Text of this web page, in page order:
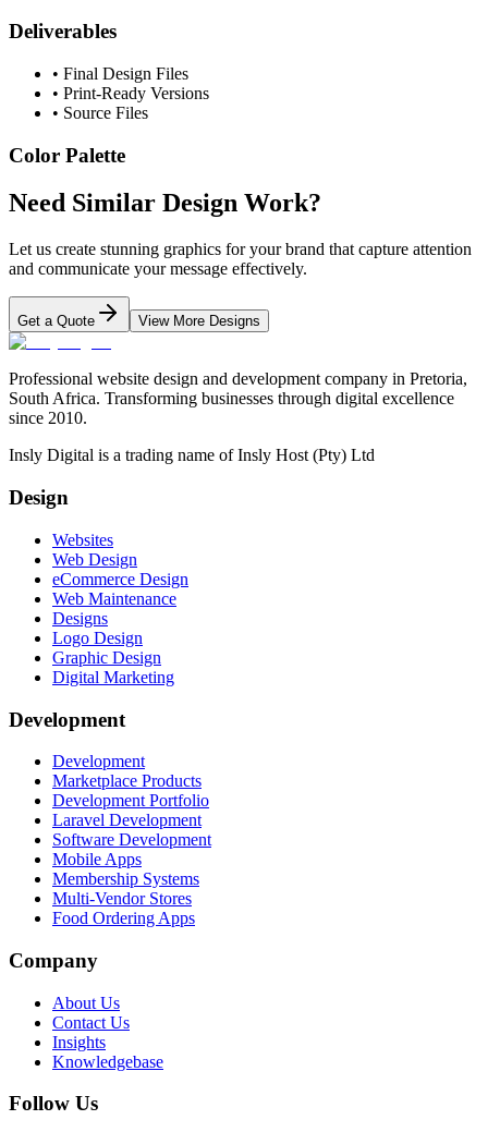
Deliverables
• Final Design Files
• Print-Ready Versions
• Source Files
Color Palette
Need Similar Design Work?
Let us create stunning graphics for your brand that capture attention
and communicate your message effectively.
Get a Quote View More Designs
Professional website design and development company in Pretoria,
South Africa. Transforming businesses through digital excellence
since 2010.
Insly Digital is a trading name of Insly Host (Pty) Ltd
Design
Websites
Web Design
eCommerce Design
Web Maintenance
Designs
Logo Design
Graphic Design
Digital Marketing
Development
Development
Marketplace Products
Development Portfolio
Laravel Development
Software Development
Mobile Apps
Membership Systems
Multi-Vendor Stores
Food Ordering Apps
Company
About Us
Contact Us
Insights
Knowledgebase
Follow Us